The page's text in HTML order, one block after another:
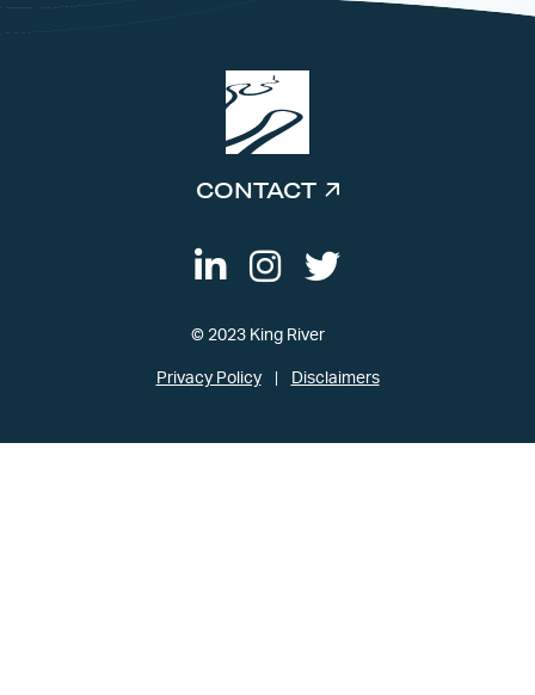
CONTACT
© 2023 King River
Privacy Policy Disclaimers